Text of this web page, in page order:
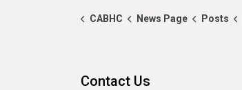
CABHC News Page Posts
Contact Us